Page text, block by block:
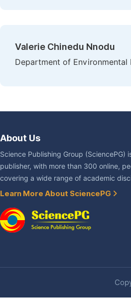
Valerie Chinedu Nnodu
Department of Environmental
About Us
Science Publishing Group (SciencePG)
publisher, with more than 300 online,
covering a wide range of academic
Learn More About SciencePG